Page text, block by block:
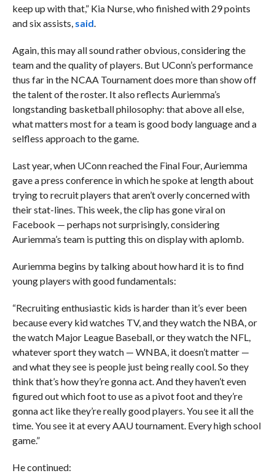
keep up with that,” Kia Nurse, who finished with 29 points
and six assists, said
Again, this may all sound rather obvious, considering the
team and the quality of players. But UConn’s performance
thus far in the NCAA Tournament does more than show off
the talent of the roster. It also reflects Auriemma’s
longstanding basketball philosophy: that above all else,
what matters most for a team is good body language and a
selfless approach to the game.
Last year, when UConn reached the Final Four, Auriemma
gave a press conference in which he spoke at length about
trying to recruit players that aren’t overly concerned with
their stat-lines. This week, the clip has gone viral on
Facebook — perhaps not surprisingly, considering
Auriemma’s team is putting this on display with aplomb.
Auriemma begins by talking about how hard it is to find
young players with good fundamentals:
“Recruiting enthusiastic kids is harder than it’s ever been
because every kid watches TV, and they watch the NBA, or
the watch Major League Baseball, or they watch the NFL,
whatever sport they watch — WNBA, it doesn’t matter —
and what they see is people just being really cool. So they
think that’s how they’re gonna act. And they haven’t even
figured out which foot to use as a pivot foot and they’re
gonna act like they’re really good players. You see it all the
time. You see it at every AAU tournament. Every high school
game.”
He continued: